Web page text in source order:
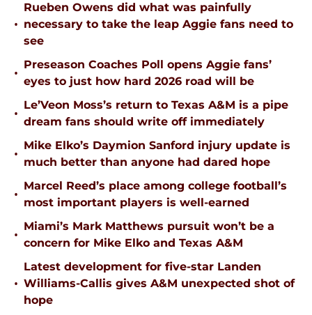
•
Rueben Owens did what was painfully
necessary to take the leap Aggie fans need to
see
•
Preseason Coaches Poll opens Aggie fans’
eyes to just how hard 2026 road will be
•
Le’Veon Moss’s return to Texas A&M is a pipe
dream fans should write off immediately
•
Mike Elko’s Daymion Sanford injury update is
much better than anyone had dared hope
•
Marcel Reed’s place among college football’s
most important players is well-earned
•
Miami’s Mark Matthews pursuit won’t be a
concern for Mike Elko and Texas A&M
•
Latest development for five-star Landen
Williams-Callis gives A&M unexpected shot of
hope